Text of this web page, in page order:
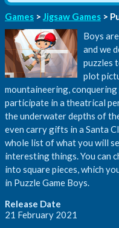
Games > Jigsaw Games >
Boys
and we
puzzles
plot
mountaineering,
participate in a theatrical
the underwater depths of
even carry gifts in a Santa
whole list of what you will
interesting things. You can
into square pieces, which
in Puzzle Game Boys.
Release Date
21 February 2021